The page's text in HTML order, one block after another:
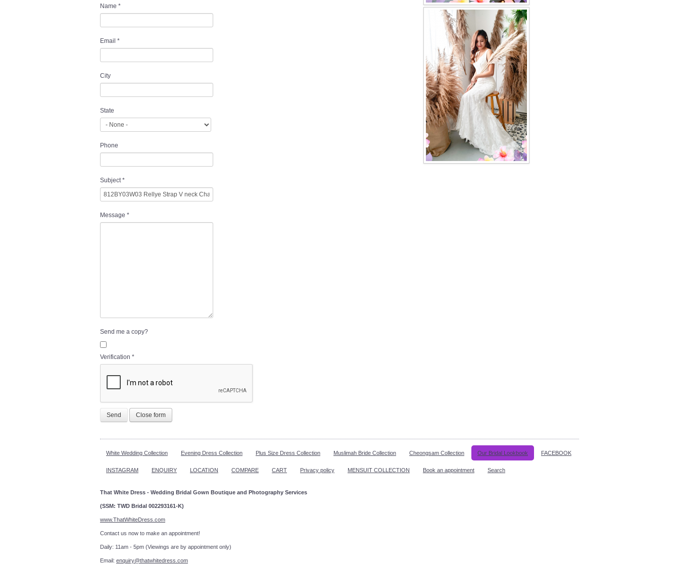
Name *
Email *
City
State
Phone
Subject*
Message *
Send me a copy?
Verification *
Send Close form
White Wedding Collection Evening Dress Collection Plus Size Dress Collection Muslimah Bride Collection Cheongsam Collection Our Bridal Lookbook FACEBOOK
INSTAGRAM ENQUIRY LOCATION COMPARE CART Privacy policy MENSUIT COLLECTION Book an appointment Search
That White Dress - Wedding Bridal Gown Boutique and Photography Services
(SSM: TWD Bridal 002293161-K)
www.ThatWhiteDress.com
Contact us now to make an appointment!
Daily: 11am - 5pm (Viewings are by appointment only)
Email: enquiry@thatwhitedress.com